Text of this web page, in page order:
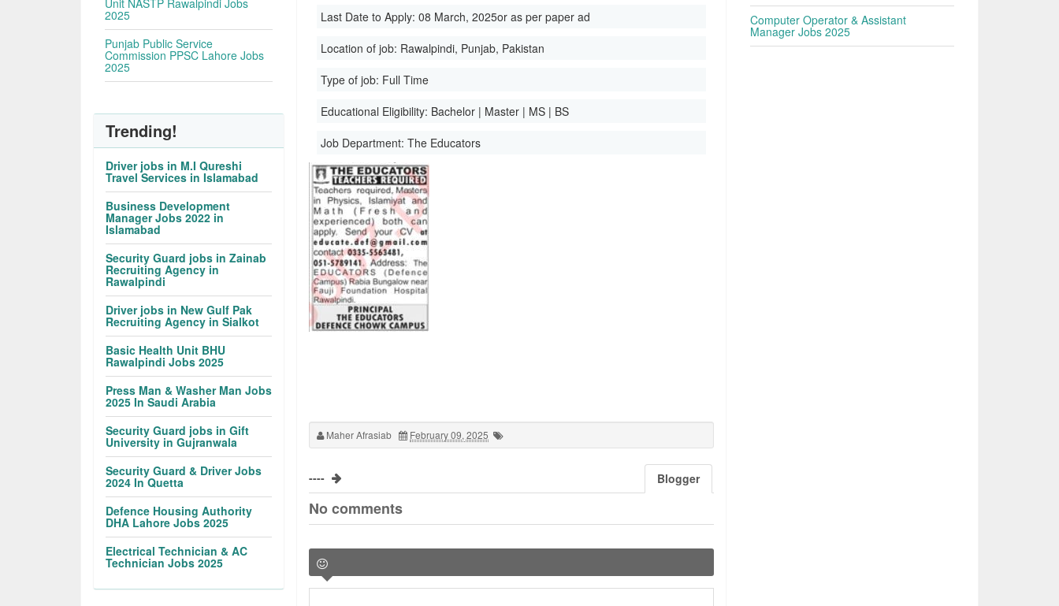
Last Date to Apply:08 March, 2025or as per paper ad
Location of job: Rawalpindi, Punjab, Pakistan
Type of job: Full Time
Educational Eligibility: Bachelor | Master | MS | BS
Job Department:The Educators
Maher Afrasiab February 09, 2025
---- Blogger
No comments
Unit NASTP Rawalpindi Jobs
2025
Punjab Public Service
Commission PPSC Lahore Jobs
2025
Trending!
Driver jobs in M.I Qureshi
Travel Services in Islamabad
Business Development
Manager Jobs 2022 in
Islamabad
Security Guard jobs in Zainab
Recruiting Agency in
Rawalpindi
Driver jobs in New Gulf Pak
Recruiting Agency in Sialkot
Basic Health Unit BHU
Rawalpindi Jobs 2025
Press Man & Washer Man Jobs
2025 In Saudi Arabia
Security Guard jobs in Gift
University in Gujranwala
Security Guard & Driver Jobs
2024 In Quetta
Defence Housing Authority
DHA Lahore Jobs 2025
Electrical Technician & AC
Technician Jobs 2025
Computer Operator & Assistant
Manager Jobs 2025